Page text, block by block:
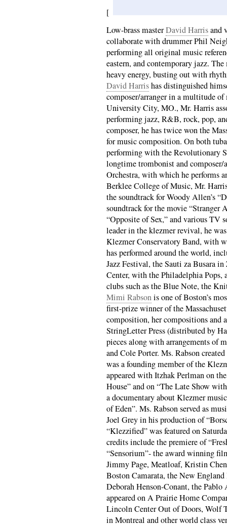
[
Low-brass masterDavid Harrisand
collaborate with drummer Phil
performing all original music
eastern, and contemporary jazz.
heavy energy, busting out with
David Harrishas distinguished
composer/arranger in a multitude
University City, MO., Mr. Harris
performing jazz, R&B, rock, pop,
composer, he has twice won the
for music composition. On both
performing with the Revolutionary
longtime trombonist and composer/
Orchestra, with which he performs
Berklee College of Music, Mr.
the soundtrack for Woody Allen’s
soundtrack for the movie “Stranger
“Opposite of Sex,” and various TV
leader in the klezmer revival, he
Klezmer Conservatory Band, with
has performed around the world,
Jazz Festival, the Sauti za Busara
Center, with the Philadelphia
clubs such as the Blue Note, the
Mimi Rabsonis one of Boston’s
first-prize winner of the
composition, her compositions and
StringLetter Press (distributed by
pieces along with arrangements of
and Cole Porter. Ms. Rabson
was a founding member of the
appeared with Itzhak Perlman on
House” and on “The Late Show
a documentary about Klezmer
of Eden”. Ms. Rabson served as
Joel Grey in his production of
“Klezzified” was featured on
credits include the premiere of
“Sensorium”- the award winning
Jimmy Page, Meatloaf, Kristin
Boston Camarata, the New
Deborah Henson-Conant, the
appeared on A Prairie Home
Lincoln Center Out of Doors, Wolf
in Montreal and other world class